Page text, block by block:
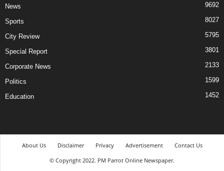
News 9692
Sports 8027
City Review 5795
Special Report 3801
Corporate News 2133
Politics 1599
Education 1452
About Us Disclaimer Privacy Advertisement
Contact Us
© Copyright 2022. PM Parrot Online Newspaper.